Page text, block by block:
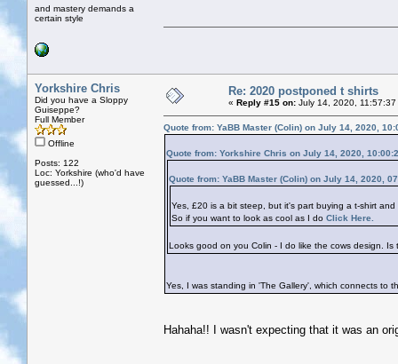
and mastery demands a
certain style
Yorkshire Chris
Did you have a Sloppy
Guiseppe?
Full Member
Offline
Posts: 122
Loc: Yorkshire (who'd have
guessed...!)
Re: 2020 postponed t shirts
« Reply #15 on: July 14, 2020, 11:57:37
Quote from: YaBB Master (Colin) on July 14, 2020,
Quote from: Yorkshire Chris on July 14, 2020,
Quote from: YaBB Master (Colin) on July 14, 2020,
Yes, £20 is a bit steep, but it's part buying a t-shirt
So if you want to look as cool as I do Click Here.
Looks good on you Colin - I do like the cows design.
Yes, I was standing in 'The Gallery', which connects
Hahaha!! I wasn't expecting that it was an